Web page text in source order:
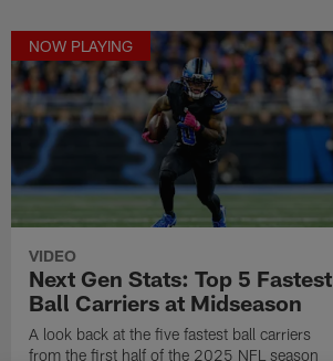
NOW PLAYING
VIDEO
Next Gen Stats: Top 5 Fastest
Ball Carriers at Midseason
A look back at the five fastest ball carriers
from the first half of the 2025 NFL season